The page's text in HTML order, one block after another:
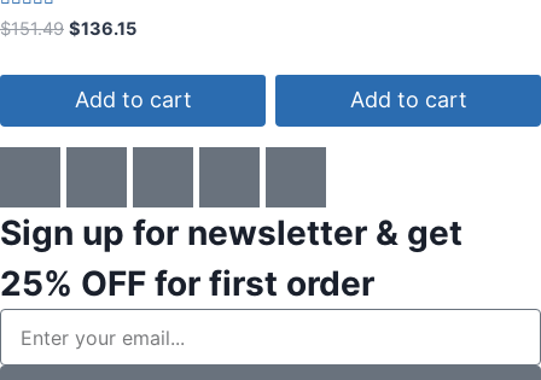
Rated
4.00
$151.49 $136.15
Add to cart Add to cart
Sign up for newsletter & get
25% OFF for first order